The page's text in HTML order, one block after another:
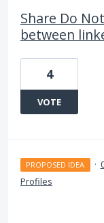
Share Do
between
4
VOTE
PROPOSED IDEA ·
Profiles